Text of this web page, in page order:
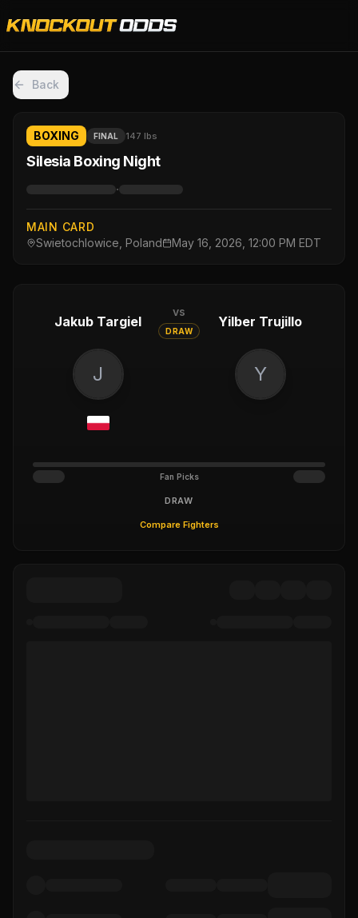
Back
BOXING FINAL 147 lbs
Silesia Boxing Night
·
MAIN CARD
Swietochlowice, Poland
May 16, 2026, 12:00 PM EDT
Jakub Targiel
vs
DRAW
Yilber Trujillo
J Y
Fan Picks
DRAW
Compare Fighters